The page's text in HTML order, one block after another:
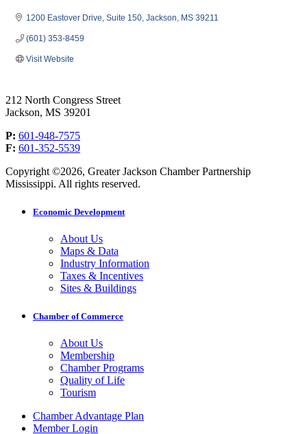
1200 Eastover Drive Suite 150 Jackson MS 39211
(601) 353-8459
Visit Website
212 North Congress Street
Jackson, MS 39201
P: 601-948-7575
F: 601-352-5539
Copyright ©2026, Greater Jackson Chamber Partnership
Mississippi. All rights reserved.
Economic Development
About Us
Maps & Data
Industry Information
Taxes & Incentives
Sites & Buildings
Chamber of Commerce
About Us
Membership
Chamber Programs
Quality of Life
Tourism
Chamber Advantage Plan
Member Login